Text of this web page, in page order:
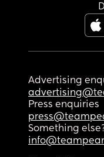
Advertising
Press enquiries
Something